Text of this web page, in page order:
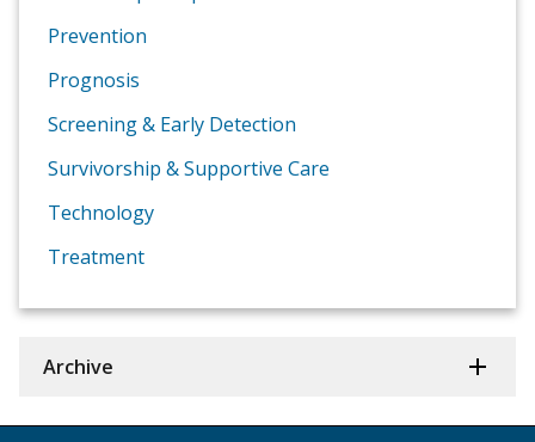
Prevention
Prognosis
Screening & Early Detection
Survivorship & Supportive Care
Technology
Treatment
Archive